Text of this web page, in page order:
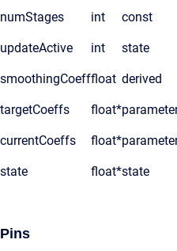
numStages int const
updateActive int state
smoothingCoefffloat derived
targetCoeffs float*
currentCoeffs float*
state float*state
Pins